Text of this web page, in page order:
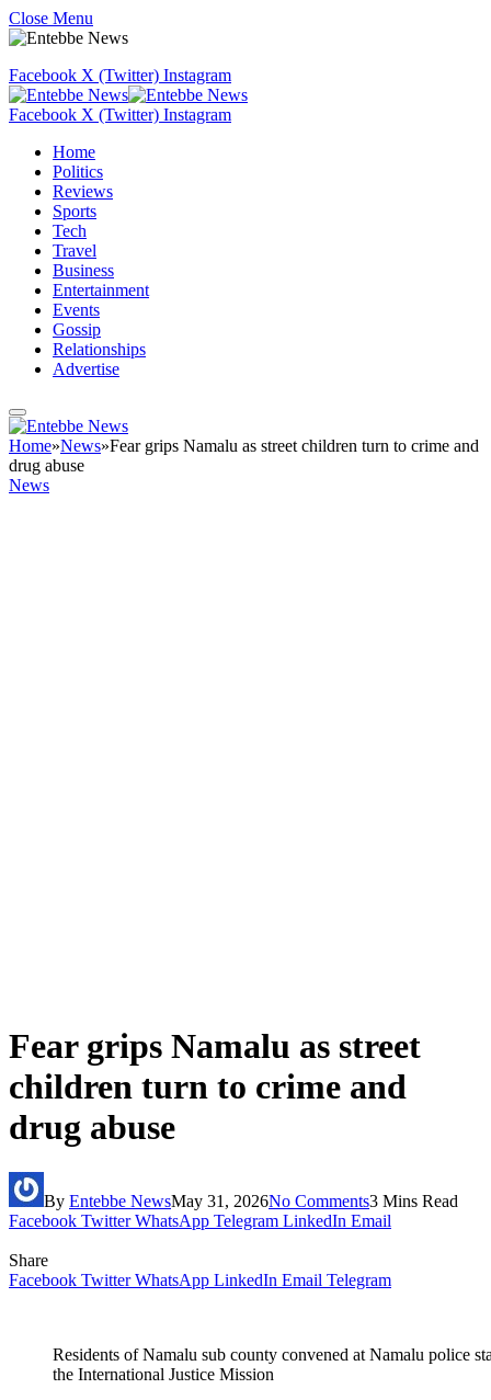
Close Menu
Facebook X (Twitter) Instagram
Facebook X (Twitter) Instagram
Home
Politics
Reviews
Sports
Tech
Travel
Business
Entertainment
Events
Gossip
Relationships
Advertise
Home»News»Fear grips Namalu as street children turn to crime and
drug abuse
News
Fear grips Namalu as street
children turn to crime and
drug abuse
By Entebbe NewsMay 31, 2026No Comments3 Mins Read
Facebook Twitter WhatsApp Telegram LinkedIn Email
Share
Facebook Twitter WhatsApp LinkedIn Email Telegram
Residents of Namalu sub county convened at Namalu police
the International Justice Mission